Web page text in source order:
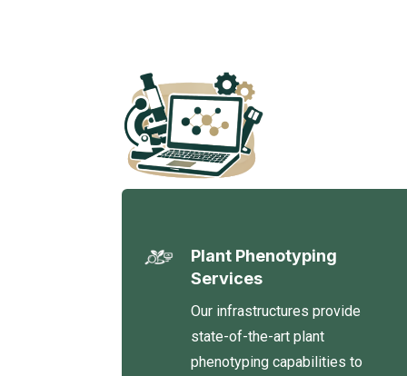
Plant Phenotyping
Services
Our infrastructures provide
state-of-the-art plant
phenotyping capabilities to